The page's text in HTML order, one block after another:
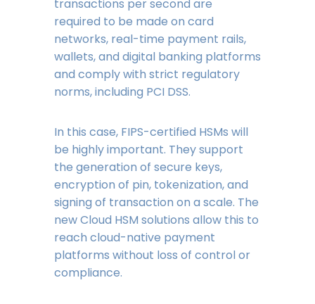
transactions per second are
required to be made on card
networks, real-time payment rails,
wallets, and digital banking platforms
and comply with strict regulatory
norms, including PCI DSS.
In this case, FIPS-certified HSMs will
be highly important. They support
the generation of secure keys,
encryption of pin, tokenization, and
signing of transaction on a scale. The
new Cloud HSM solutions allow this to
reach cloud-native payment
platforms without loss of control or
compliance.